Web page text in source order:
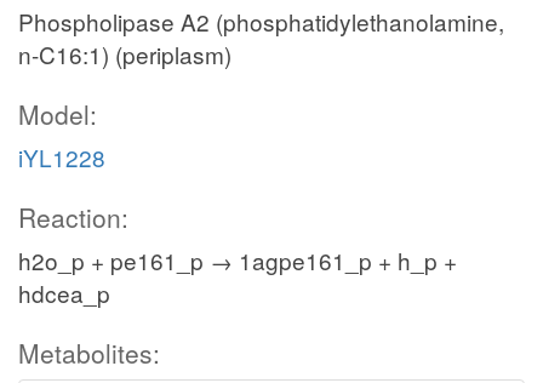
Phospholipase A2 (phosphatidylethanolamine,
n-C16:1) (periplasm)
Model:
iYL1228
Reaction:
h2o_p + pe161_p → 1agpe161_p + h_p +
hdcea_p
Metabolites: